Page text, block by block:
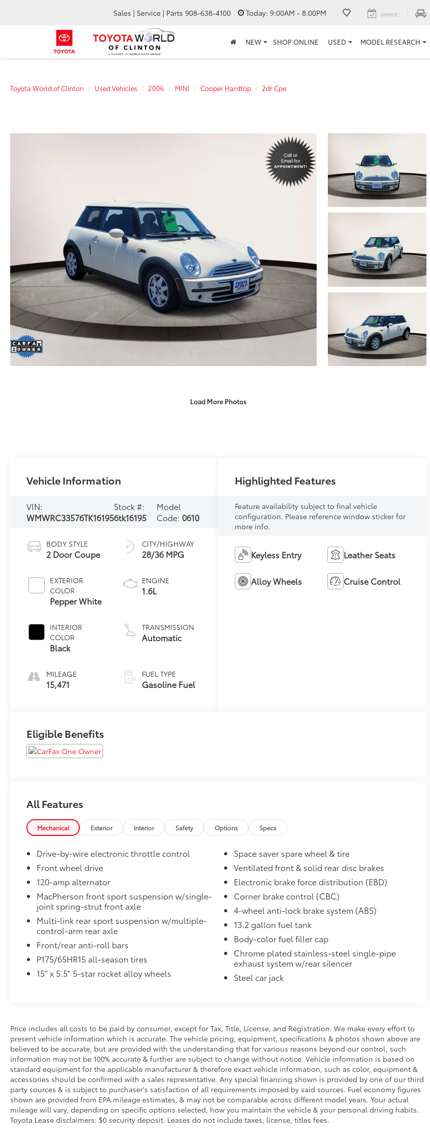
Today: 9:00AM - 8:00PM
Sales | Service | Parts 908-638-4100 SERVICE
NEW SHOP ONLINE USED MODEL RESEARCH
Toyota World of Clinton Used Vehicles 2006 MINI Cooper Hardtop 2dr Cpe
Load More Photos
Vehicle Information
VIN:
WMWRC33576TK16195
Stock #:
6tk16195
Model
Code: 0610
BODY STYLE
2 Door Coupe
EXTERIOR
COLOR
Pepper White
INTERIOR
COLOR
Black
MILEAGE
15,471
CITY/HIGHWAY
28/36 MPG
ENGINE
1.6L
TRANSMISSION
Automatic
FUEL TYPE
Gasoline Fuel
Highlighted Features
Feature availability subject to final vehicle
configuration. Please reference window sticker for
more info.
Keyless Entry Leather Seats
Alloy Wheels Cruise Control
Eligible Benefits
All Features
Mechanical Exterior Interior Safety Options Specs
Drive-by-wire electronic throttle control
Front wheel drive
120-amp alternator
MacPherson front sport suspension w/single-
joint spring-strut front axle
Multi-link rear sport suspension w/multiple-
control-arm rear axle
Front/rear anti-roll bars
P175/65HR15 all-season tires
15" x 5.5" 5-star rocket alloy wheels
Space saver spare wheel & tire
Ventilated front & solid rear disc brakes
Electronic brake force distribution (EBD)
Corner brake control (CBC)
4-wheel anti-lock brake system (ABS)
13.2 gallon fuel tank
Body-color fuel filler cap
Chrome plated stainless-steel single-pipe
exhaust system w/rear silencer
Steel car jack
Price includes all costs to be paid by consumer, except for Tax, Title, License, and Registration. We make every effort to
present vehicle information which is accurate. The vehicle pricing, equipment, specifications & photos shown above are
believed to be accurate, but are provided with the understanding that for various reasons beyond our control, such
information may not be 100% accurate & further are subject to change without notice. Vehicle information is based on
standard equipment for the applicable manufacturer & therefore exact vehicle information, such as color, equipment &
accessories should be confirmed with a sales representative. Any special financing shown is provided by one of our third
party sources & is subject to purchaser's satisfaction of all requirements imposed by said sources. Fuel economy figures
shown are provided from EPA mileage estimates, & may not be comparable across different model years. Your actual
mileage will vary, depending on specific options selected, how you maintain the vehicle & your personal driving habits.
Toyota Lease disclaimers: $0 security deposit. Leases do not include taxes, license, titles fees.